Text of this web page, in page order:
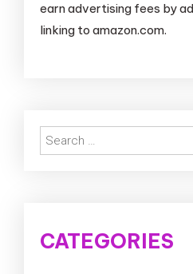
earn advertising fees by
linking to amazon.com.
CATEGORIES